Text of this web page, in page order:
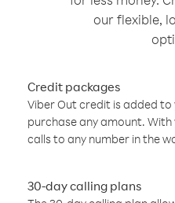
our flexible,
Credit packages
Viber Out credit is added to
purchase any amount.
calls to any number in the
30-day calling plans